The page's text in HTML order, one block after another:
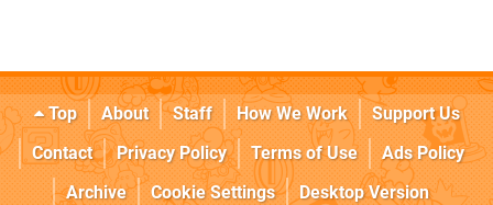
Top About Staff How We Work
Support Us
Contact
Privacy Policy Terms of Use
Ads Policy
Archive
Cookie Settings Desktop Version